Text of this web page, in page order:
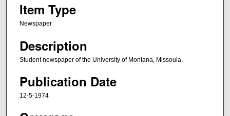
Item Type
Newspaper
Description
Student newspaper of the University of Montana, Missoula.
Publication Date
12-5-1974